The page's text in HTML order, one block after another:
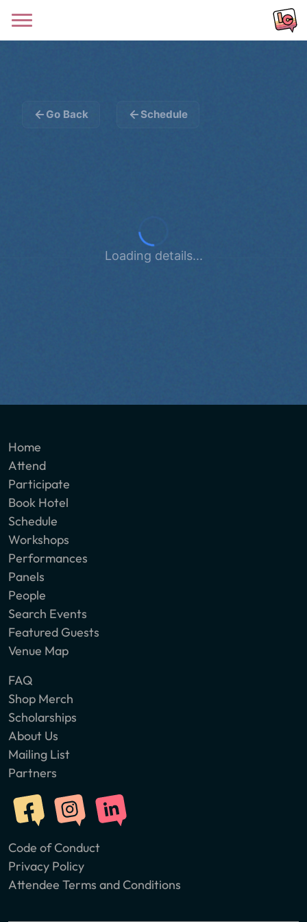
Go Back Schedule
Loading details...
Home
Attend
Participate
Book Hotel
Schedule
Workshops
Performances
Panels
People
Search Events
Featured Guests
Venue Map
FAQ
Shop Merch
Scholarships
About Us
Mailing List
Partners
Code of Conduct
Privacy Policy
Attendee Terms and Conditions